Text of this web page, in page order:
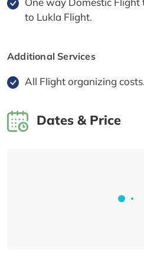
to Lukla Flight.
Additional Services
All Flight organizing costs.
Dates & Price